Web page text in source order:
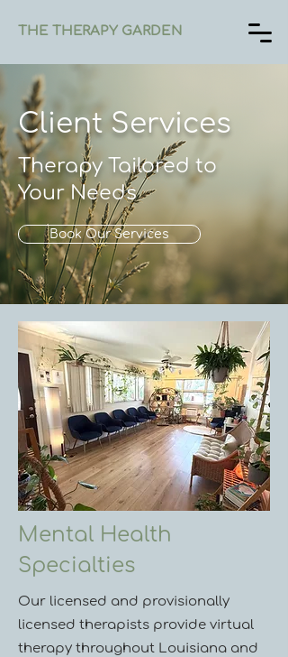
THE THERAPY GARDEN
Client Services
Therapy Tailored to
Your Needs
Book Our Services
Mental Health
Specialties
Our licensed and provisionally
licensed therapists provide virtual
therapy throughout Louisiana and